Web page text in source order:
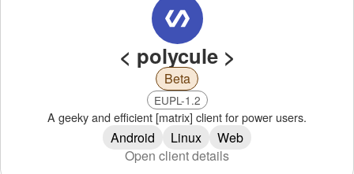
< polycule >
Beta
EUPL-1.2
A geeky and efficient [matrix] client for power users.
Android Linux
Web
Open client details